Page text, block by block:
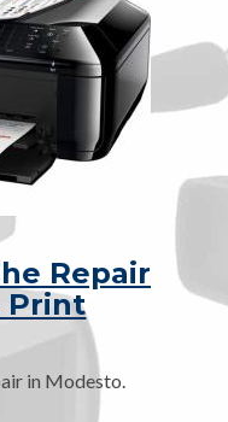
Repair
Print
in Modesto.